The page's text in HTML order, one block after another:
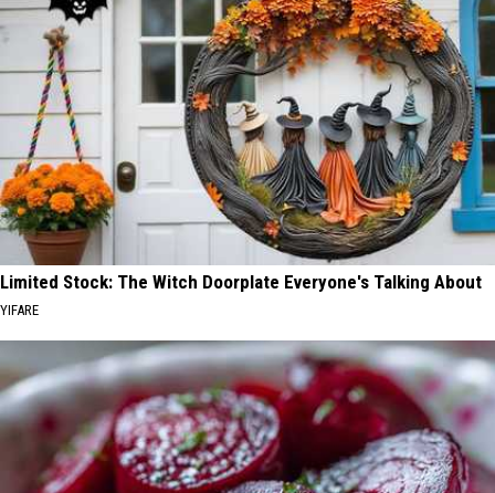
Limited Stock: The Witch Doorplate Everyone's Talking About
YIFARE